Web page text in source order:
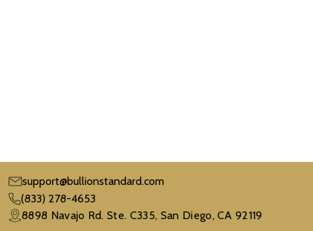
support@bullionstandard.com
(833) 278-4653
8898 Navajo Rd. Ste. C335, San Diego, CA 92119